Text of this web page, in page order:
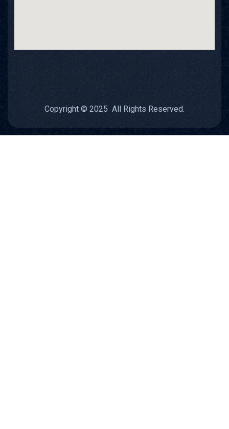
Copyright © 2025 All Rights Reserved.